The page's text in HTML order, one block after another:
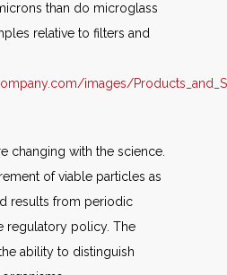
than do microglass
relative to filters and
images/
changing with the science.
of viable particles as
results from periodic
regulatory policy. The
ability to distinguish